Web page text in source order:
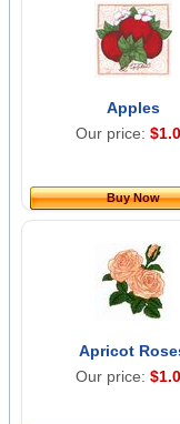
Apples
Our price:
Buy Now
Apricot
Our price: